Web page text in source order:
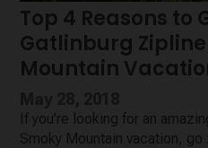
Top 4 Reasons to
Gatlinburg
Mountain
If you’re looking for an
Smoky Mountain vacation,